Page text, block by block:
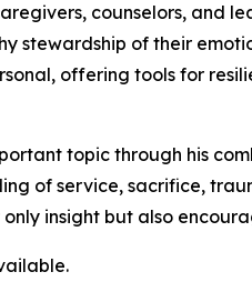
counselors, and
stewardship of their
offering tools for
topic through his
of service, sacrifice,
insight but also